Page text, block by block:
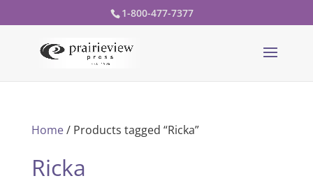
1-800-477-7377
Home/ Products tagged “Ricka”
Ricka